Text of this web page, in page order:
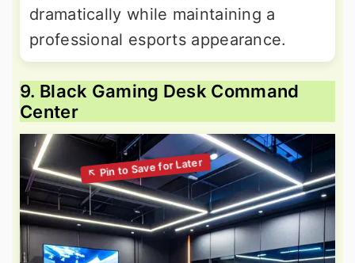
dramatically while maintaining a
professional esports appearance.
9. Black Gaming Desk Command
Center